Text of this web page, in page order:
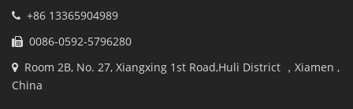
+86 13365904989
0086-0592-5796280
Room 2B, No. 27, Xiangxing 1st Road,Huli District ，Xiamen ,
China